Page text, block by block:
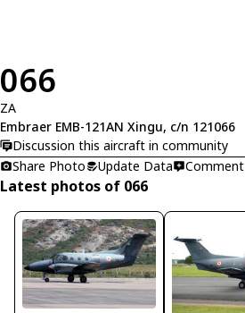
066
ZA
Embraer EMB-121AN Xingu, c/n 121066
Discussion this aircraft in community
Share Photo
Update Data Comment
Latest photos of 066